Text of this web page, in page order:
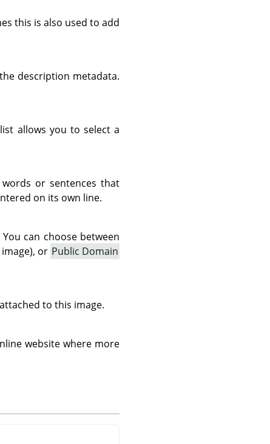
this is also used to add
description metadata.
allows you to select a
or sentences that
on its own line.
can choose between
or Public Domain
to this image.
website where more